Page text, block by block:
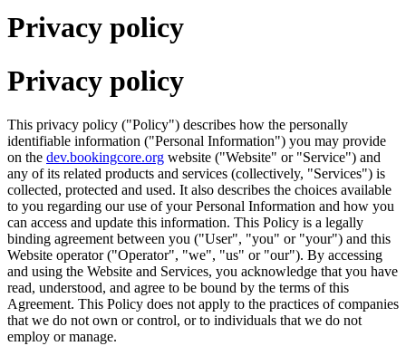
Privacy policy
Privacy policy
This privacy policy ("Policy") describes how the personally
identifiable information ("Personal Information") you may provide
on the dev.bookingcore.org website ("Website" or "Service") and
any of its related products and services (collectively, "Services") is
collected, protected and used. It also describes the choices available
to you regarding our use of your Personal Information and how you
can access and update this information. This Policy is a legally
binding agreement between you ("User", "you" or "your") and this
Website operator ("Operator", "we", "us" or "our"). By accessing
and using the Website and Services, you acknowledge that you have
read, understood, and agree to be bound by the terms of this
Agreement. This Policy does not apply to the practices of companies
that we do not own or control, or to individuals that we do not
employ or manage.